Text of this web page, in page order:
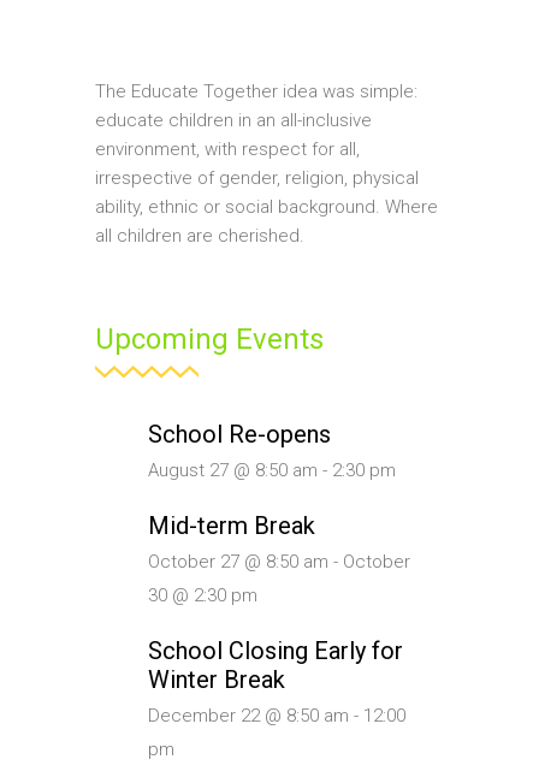
The Educate Together idea was simple:
educate children in an all-inclusive
environment, with respect for all,
irrespective of gender, religion, physical
ability, ethnic or social background. Where
all children are cherished.
Upcoming Events
School Re-opens
August 27 @ 8:50 am - 2:30 pm
Mid-term Break
October 27 @ 8:50 am - October
30 @ 2:30 pm
School Closing Early for
Winter Break
December 22 @ 8:50 am - 12:00
pm